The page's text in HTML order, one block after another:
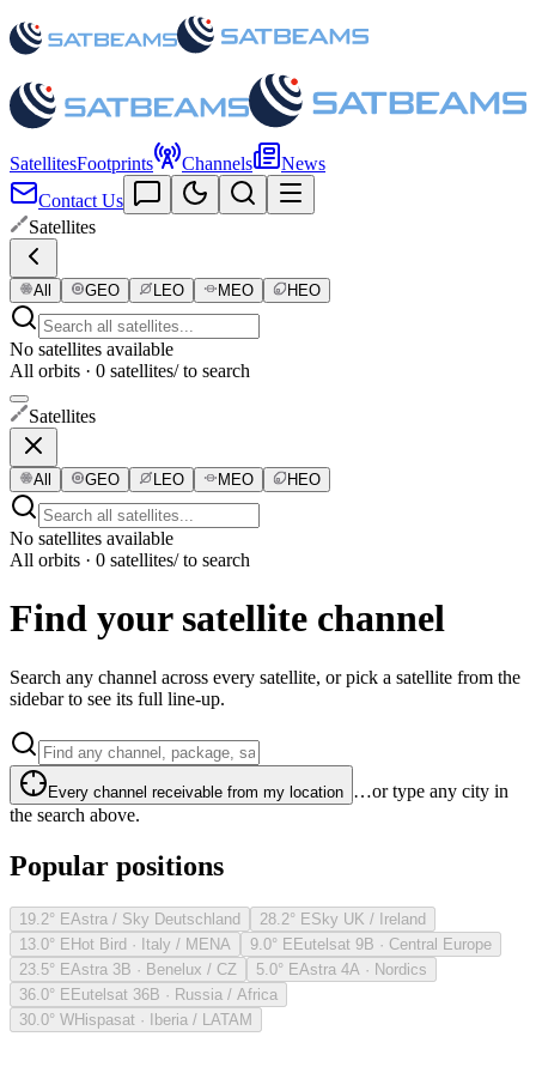
SatellitesFootprints Channels
News
Contact Us
Satellites
All GEO LEO MEO HEO
No satellites available
All orbits · 0 satellites/ to search
Satellites
All GEO LEO MEO HEO
No satellites available
All orbits · 0 satellites/ to search
Find your satellite channel
Search any channel across every satellite, or pick a satellite from the
sidebar to see its full line-up.
Every channel receivable from my location …or type any city in
the search above.
Popular positions
19.2° EAstra / Sky Deutschland 28.2° ESky UK / Ireland
13.0° EHot Bird · Italy / MENA 9.0° EEutelsat 9B · Central Europe
23.5° EAstra 3B · Benelux / CZ 5.0° EAstra 4A · Nordics
36.0° EEutelsat 36B · Russia / Africa
30.0° WHispasat · Iberia / LATAM